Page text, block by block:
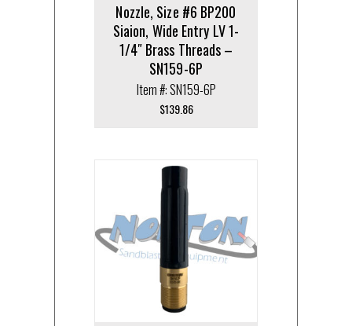
Nozzle, Size #6 BP200
Siaion, Wide Entry LV 1-
1/4″ Brass Threads –
SN159-6P
Item #: SN159-6P
$139.86